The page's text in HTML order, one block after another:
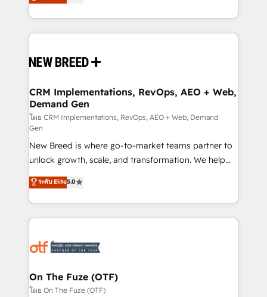
Years Experience | 1,000+ Five-Star Reviews
includes specialized divisions Globalia (AI &
Software) and Point Success Media (Paid Media),
making this the official home for all three brands. 🔄
and system integrations powered by Globalia’s
trainers to drive platform adoption. 📈 Revenue
Generation - Full-funnel marketing and high-
performance advertising via Point Success Media. -
Expert deployment of Breeze AI and custom agents
to automate growth. 🏆 Elite Excellence - 8 platform
accreditations and deep HIPAA-compliance
expertise. - A team of 250+ experts dedicated to
your resilient growth.
CRM Implementations, RevOps, AEO + Web,
Demand Gen
โดย CRM Implementations, RevOps, AEO + Web, Demand
Gen
New Breed is where go-to-market teams partner to
unlock growth, scale, and transformation. We help
companies activate HubSpot’s AI-powered
customer platform and operationalize HubSpot’s
Loop Marketing framework through expert-led
services, smart agents, and purpose-built apps,
results, fast. ⚙️CRM & RevOps: Align all Hubs to your
🎯Demand Gen & ABM: Drive pipeline with inbound,
ABM, AEO, SEO, & paid media. 👩‍💻Web Design:
ระดับ Elite5.0
On The Fuze (OTF)
โดย On The Fuze (OTF)